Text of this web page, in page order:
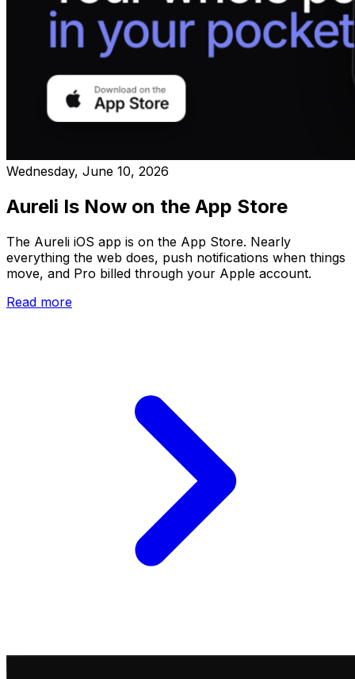
Wednesday, June 10, 2026
Aureli Is Now on the App Store
The Aureli iOS app is on the App Store. Nearly
everything the web does, push notifications when things
move, and Pro billed through your Apple account.
Read more